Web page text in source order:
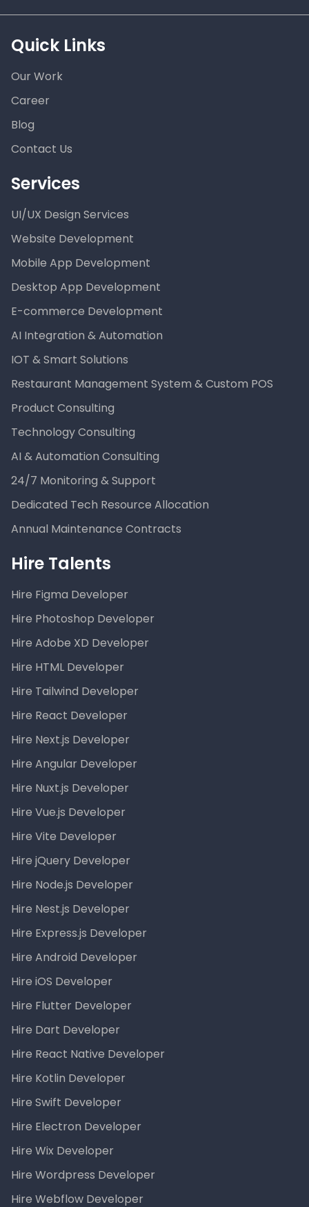
Quick Links
Our Work
Career
Blog
Contact Us
Services
UI/UX Design Services
Website Development
Mobile App Development
Desktop App Development
E-commerce Development
AI Integration & Automation
IOT & Smart Solutions
Restaurant Management System & Custom POS
Product Consulting
Technology Consulting
AI & Automation Consulting
24/7 Monitoring & Support
Dedicated Tech Resource Allocation
Annual Maintenance Contracts
Hire Talents
Hire Figma Developer
Hire Photoshop Developer
Hire Adobe XD Developer
Hire HTML Developer
Hire Tailwind Developer
Hire React Developer
Hire Next.js Developer
Hire Angular Developer
Hire Nuxt.js Developer
Hire Vue.js Developer
Hire Vite Developer
Hire jQuery Developer
Hire Node.js Developer
Hire Nest.js Developer
Hire Express.js Developer
Hire Android Developer
Hire iOS Developer
Hire Flutter Developer
Hire Dart Developer
Hire React Native Developer
Hire Kotlin Developer
Hire Swift Developer
Hire Electron Developer
Hire Wix Developer
Hire Wordpress Developer
Hire Webflow Developer